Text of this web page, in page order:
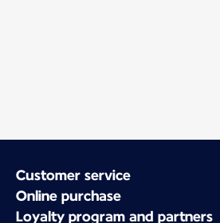
Customer service
Online purchase
Loyalty program and partners